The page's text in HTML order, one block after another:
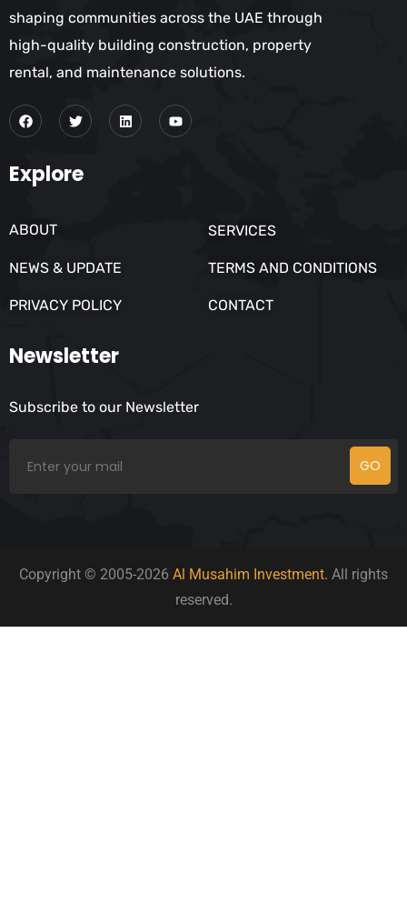
shaping communities across the UAE through
high-quality building construction, property
rental, and maintenance solutions.
Explore
ABOUT SERVICES
NEWS & UPDATE TERMS AND CONDITIONS
PRIVACY POLICY CONTACT
Newsletter
Subscribe to our Newsletter
GO
Copyright © 2005-2026 Al Musahim Investment. All rights
reserved.